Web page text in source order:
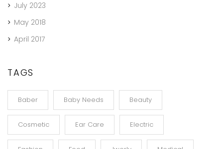
July 2023
May 2018
April 2017
TAGS
Baber Baby Needs Beauty
Cosmetic Ear Care Electric